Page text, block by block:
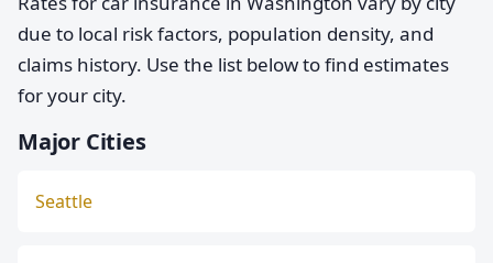
due to local risk factors, population density, and
claims history. Use the list below to find estimates
for your city.
Major Cities
Seattle